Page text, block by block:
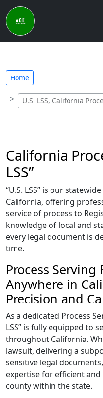
Home
U.S. LSS, California
California
LSS”
“U.S. LSS” is our
California, offering
service of process to
knowledge of local and
every legal document is
time.
Process
Anywhere in
Precision and
As a dedicated Process
LSS” is fully equipped to
throughout California.
lawsuit, delivering a
sensitive legal
expertise for efficient
county within the state.